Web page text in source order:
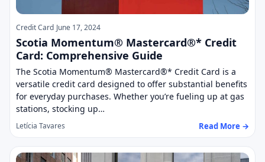
Credit Card June 17, 2024
Scotia Momentum® Mastercard®* Credit
Card: Comprehensive Guide
The Scotia Momentum® Mastercard®* Credit Card is a
versatile credit card designed to offer substantial benefits
for everyday purchases. Whether you’re fueling up at gas
stations, stocking up…
Letícia Tavares Read More →